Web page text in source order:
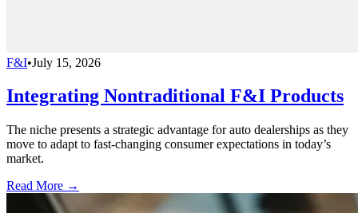
F&I•July 15, 2026
Integrating Nontraditional F&I Products
The niche presents a strategic advantage for auto dealerships as they
move to adapt to fast-changing consumer expectations in today’s
market.
Read More →